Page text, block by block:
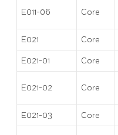
E011-06 Core
E021 Core
E021-01 Core
E021-02 Core
E021-03 Core